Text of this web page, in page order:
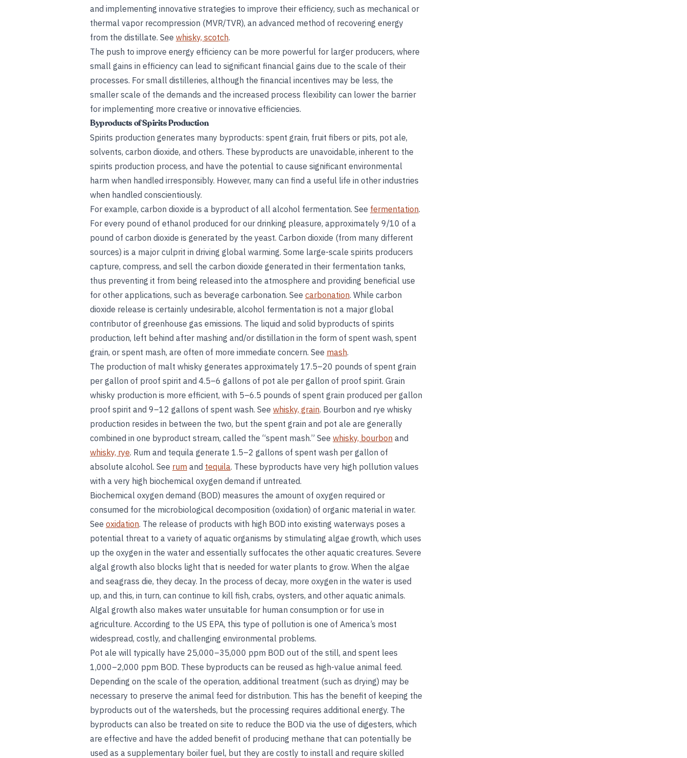
and implementing innovative strategies to improve their efficiency, such as mechanical or
thermal vapor recompression (MVR/TVR), an advanced method of recovering energy
from the distillate. See whisky, scotch.
The push to improve energy efficiency can be more powerful for larger producers, where
small gains in efficiency can lead to significant financial gains due to the scale of their
processes. For small distilleries, although the financial incentives may be less, the
smaller scale of the demands and the increased process flexibility can lower the barrier
for implementing more creative or innovative efficiencies.
Byproducts of Spirits Production
Spirits production generates many byproducts: spent grain, fruit fibers or pits, pot ale,
solvents, carbon dioxide, and others. These byproducts are unavoidable, inherent to the
spirits production process, and have the potential to cause significant environmental
harm when handled irresponsibly. However, many can find a useful life in other industries
when handled conscientiously.
For example, carbon dioxide is a byproduct of all alcohol fermentation. See fermentation.
For every pound of ethanol produced for our drinking pleasure, approximately 9/10 of a
pound of carbon dioxide is generated by the yeast. Carbon dioxide (from many different
sources) is a major culprit in driving global warming. Some large-scale spirits producers
capture, compress, and sell the carbon dioxide generated in their fermentation tanks,
thus preventing it from being released into the atmosphere and providing beneficial use
for other applications, such as beverage carbonation. See carbonation. While carbon
dioxide release is certainly undesirable, alcohol fermentation is not a major global
contributor of greenhouse gas emissions. The liquid and solid byproducts of spirits
production, left behind after mashing and/or distillation in the form of spent wash, spent
grain, or spent mash, are often of more immediate concern. See mash.
The production of malt whisky generates approximately 17.5–20 pounds of spent grain
per gallon of proof spirit and 4.5–6 gallons of pot ale per gallon of proof spirit. Grain
whisky production is more efficient, with 5–6.5 pounds of spent grain produced per gallon
proof spirit and 9–12 gallons of spent wash. See whisky, grain. Bourbon and rye whisky
production resides in between the two, but the spent grain and pot ale are generally
combined in one byproduct stream, called the “spent mash.” See whisky, bourbon and
whisky, rye. Rum and tequila generate 1.5–2 gallons of spent wash per gallon of
absolute alcohol. See rum and tequila. These byproducts have very high pollution values
with a very high biochemical oxygen demand if untreated.
Biochemical oxygen demand (BOD) measures the amount of oxygen required or
consumed for the microbiological decomposition (oxidation) of organic material in water.
See oxidation. The release of products with high BOD into existing waterways poses a
potential threat to a variety of aquatic organisms by stimulating algae growth, which uses
up the oxygen in the water and essentially suffocates the other aquatic creatures. Severe
algal growth also blocks light that is needed for water plants to grow. When the algae
and seagrass die, they decay. In the process of decay, more oxygen in the water is used
up, and this, in turn, can continue to kill fish, crabs, oysters, and other aquatic animals.
Algal growth also makes water unsuitable for human consumption or for use in
agriculture. According to the US EPA, this type of pollution is one of America’s most
widespread, costly, and challenging environmental problems.
Pot ale will typically have 25,000–35,000 ppm BOD out of the still, and spent lees
1,000–2,000 ppm BOD. These byproducts can be reused as high-value animal feed.
Depending on the scale of the operation, additional treatment (such as drying) may be
necessary to preserve the animal feed for distribution. This has the benefit of keeping the
byproducts out of the watersheds, but the processing requires additional energy. The
byproducts can also be treated on site to reduce the BOD via the use of digesters, which
are effective and have the added benefit of producing methane that can potentially be
used as a supplementary boiler fuel, but they are costly to install and require skilled